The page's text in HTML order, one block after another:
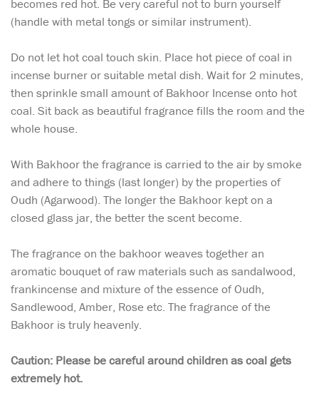
becomes red hot. Be very careful not to burn yourself
(handle with metal tongs or similar instrument).
Do not let hot coal touch skin. Place hot piece of coal in
incense burner or suitable metal dish. Wait for 2 minutes,
then sprinkle small amount of Bakhoor Incense onto hot
coal. Sit back as beautiful fragrance fills the room and the
whole house.
With Bakhoor the fragrance is carried to the air by smoke
and adhere to things (last longer) by the properties of
Oudh (Agarwood). The longer the Bakhoor kept on a
closed glass jar, the better the scent become.
The fragrance on the bakhoor weaves together an
aromatic bouquet of raw materials such as sandalwood,
frankincense and mixture of the essence of Oudh,
Sandlewood, Amber, Rose etc. The fragrance of the
Bakhoor is truly heavenly.
Caution: Please be careful around children as coal gets
extremely hot.